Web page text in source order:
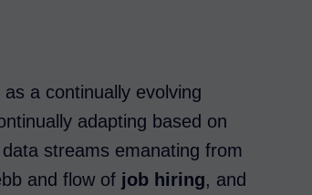
a continually evolving
adapting based on
streams emanating from
and flow of job hiring, and